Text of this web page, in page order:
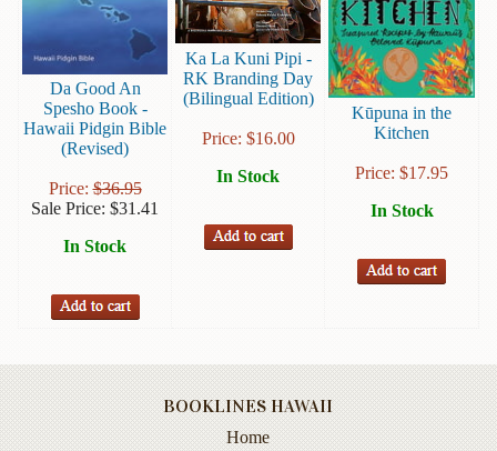
Guide
&
Travel
Books
Health
Fitness
History
Games
Inspirational
Da Good An
Spesho Book -
Hawaii Pidgin Bible
(Revised)
Price:$36.95
Sale Price: $31.41
In Stock
Ka La Kuni Pipi -
RK Branding Day
(Bilingual Edition)
Price: $16.00
In Stock
Kūpuna in the
Kitchen
Price: $17.95
In Stock
BOOKLINES HAWAII
Home